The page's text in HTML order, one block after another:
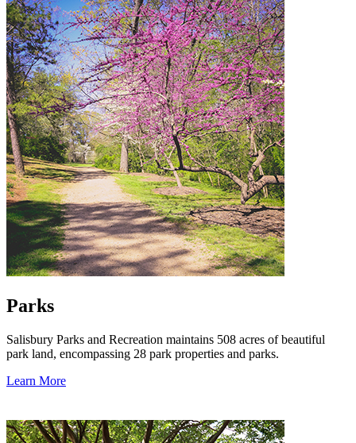
Parks
Salisbury Parks and Recreation maintains 508 acres of beautiful
park land, encompassing 28 park properties and parks.
Learn More